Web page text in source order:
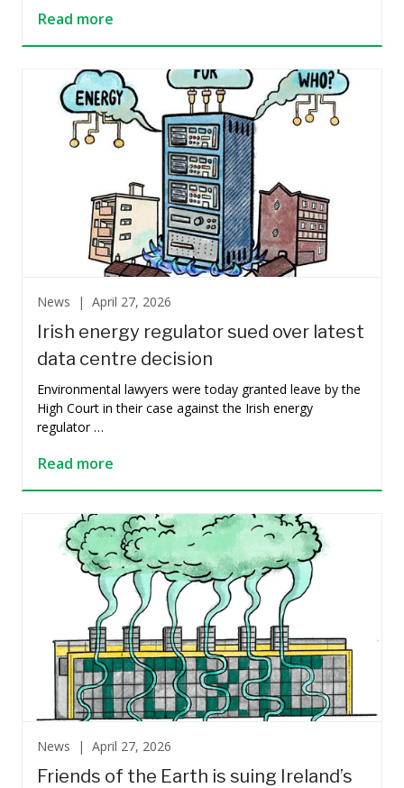
Read more
Irish energy regulator sued over latest
data centre decision
News | April 27, 2026
Environmental lawyers were today granted leave by the
High Court in their case against the Irish energy
regulator …
Read more
Friends of the Earth is suing Ireland’s
News | April 27, 2026